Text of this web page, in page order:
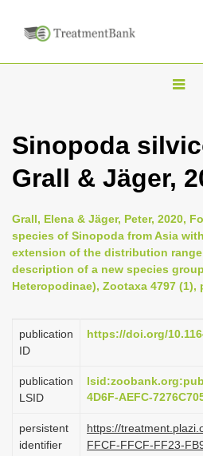
T
g
e
n
a
i
a
o
Sinopoda
Grall & Jäger,
Grall, Elena & Jäger, Peter, 2020,
species of Sinopoda from Asia
extension of the distribution
description of a new species
Heteropodinae), Zootaxa 4797 (1),
publication
ID
https://doi.org/
publication
LSID
4D6F-AEFC-
persistent
identifier
https://
FFCF-FFCF-FF23-